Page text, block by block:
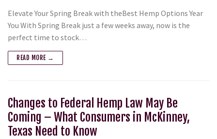
Elevate Your Spring Break with theBest Hemp Options Year
You With Spring Break just a few weeks away, now is the
perfect time to stock…
READ MORE →
Changes to Federal Hemp Law May Be
Coming – What Consumers in McKinney,
Texas Need to Know